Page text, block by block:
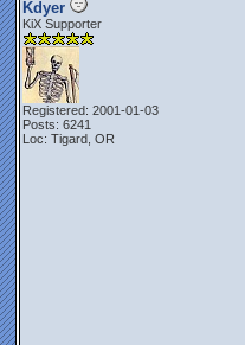
Kdyer
KiX Supporter
Registered: 2001-01-03
Posts: 6241
Loc: Tigard, OR